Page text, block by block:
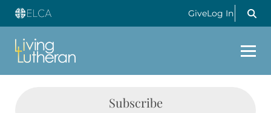
GiveLog In
Subscribe